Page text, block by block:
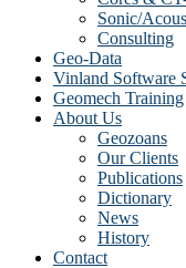
Sonic/
Consulting
Geo-Data
Vinland Software
Geomech Training
About Us
Geozoans
Our Clients
Publications
Dictionary
News
History
Contact